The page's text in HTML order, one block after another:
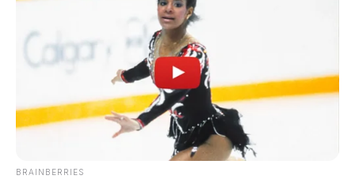
BRAINBERRIES